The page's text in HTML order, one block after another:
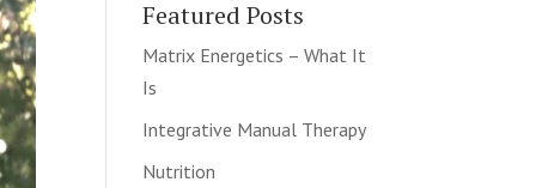
Featured Posts
Matrix Energetics – What It
Is
Integrative Manual Therapy
Nutrition